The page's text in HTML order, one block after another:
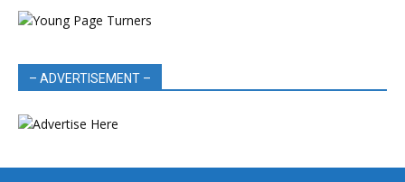
– ADVERTISEMENT –